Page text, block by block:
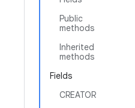
Public
methods
Inherited
methods
Fields
CREATOR